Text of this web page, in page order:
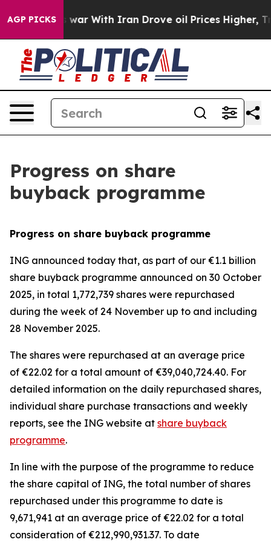
AGP PICKS
As war With Iran Drove oil Prices Higher, Trump
Progress on share
buyback programme
Progress on share buyback programme
ING announced today that, as part of our €1.1 billion
share buyback programme announced on 30 October
2025, in total 1,772,739 shares were repurchased
during the week of 24 November up to and including
28 November 2025.
The shares were repurchased at an average price
of €22.02 for a total amount of €39,040,724.40. For
detailed information on the daily repurchased shares,
individual share purchase transactions and weekly
reports, see the ING website at share buyback
programme.
In line with the purpose of the programme to reduce
the share capital of ING, the total number of shares
repurchased under this programme to date is
9,671,941 at an average price of €22.02 for a total
consideration of €212,990,931.37. To date